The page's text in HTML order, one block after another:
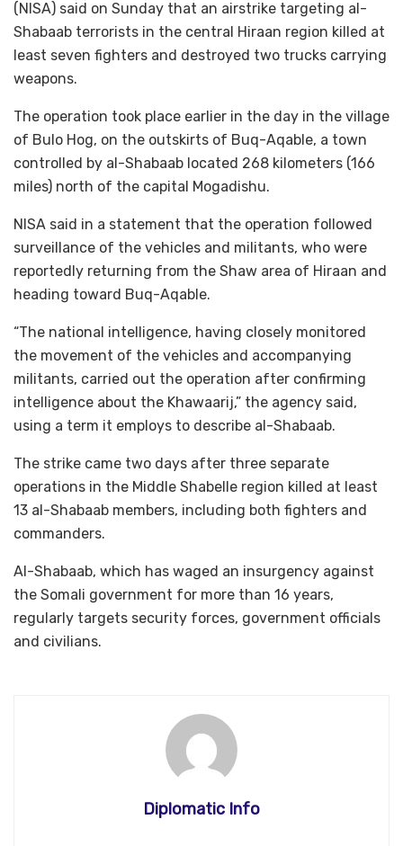
(NISA) said on Sunday that an airstrike targeting al-
Shabaab terrorists in the central Hiraan region killed at
least seven fighters and destroyed two trucks carrying
weapons.
The operation took place earlier in the day in the village
of Bulo Hog, on the outskirts of Buq-Aqable, a town
controlled by al-Shabaab located 268 kilometers (166
miles) north of the capital Mogadishu.
NISA said in a statement that the operation followed
surveillance of the vehicles and militants, who were
reportedly returning from the Shaw area of Hiraan and
heading toward Buq-Aqable.
“The national intelligence, having closely monitored
the movement of the vehicles and accompanying
militants, carried out the operation after confirming
intelligence about the Khawaarij,” the agency said,
using a term it employs to describe al-Shabaab.
The strike came two days after three separate
operations in the Middle Shabelle region killed at least
13 al-Shabaab members, including both fighters and
commanders.
Al-Shabaab, which has waged an insurgency against
the Somali government for more than 16 years,
regularly targets security forces, government officials
and civilians.
Diplomatic Info